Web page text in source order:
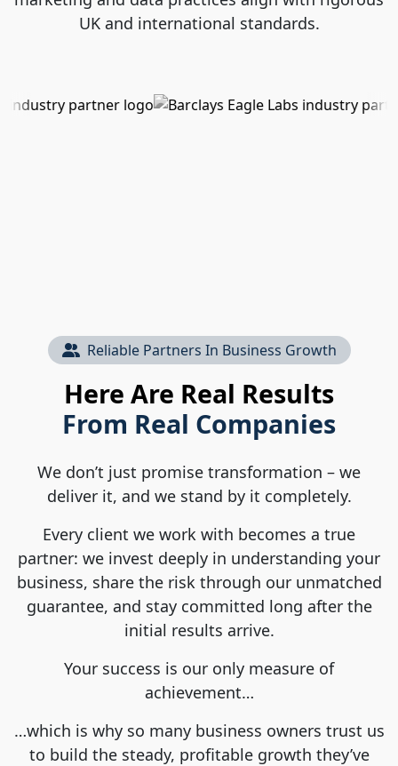
UK and international standards.
Reliable Partners In Business Growth
Here Are Real Results
From Real Companies
We don’t just promise transformation – we
deliver it, and we stand by it completely.
Every client we work with becomes a true
partner: we invest deeply in understanding your
business, share the risk through our unmatched
guarantee, and stay committed long after the
initial results arrive.
Your success is our only measure of
achievement…
…which is why so many business owners trust us
to build the steady, profitable growth they’ve